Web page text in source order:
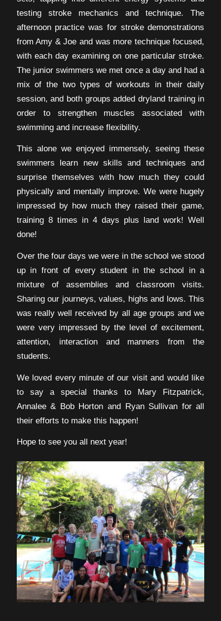
testing stroke mechanics and technique. The
afternoon practice was for stroke demonstrations
from Amy & Joe and was more technique focused,
with each day examining on one particular stroke.
The junior swimmers we met once a day and had a
mix of the two types of workouts in their daily
session, and both groups added dryland training in
order to strengthen muscles associated with
swimming and increase flexibility.
This alone we enjoyed immensely, seeing these
swimmers learn new skills and techniques and
surprise themselves with how much they could
physically and mentally improve. We were hugely
impressed by how much they raised their game,
training 8 times in 4 days plus land work! Well
done!
Over the four days we were in the school we stood
up in front of every student in the school in a
mixture of assemblies and classroom visits.
Sharing our journeys, values, highs and lows. This
was really well received by all age groups and we
were very impressed by the level of excitement,
attention, interaction and manners from the
students.
We loved every minute of our visit and would like
to say a special thanks to Mary Fitzpatrick,
Annalee & Bob Horton and Ryan Sullivan for all
their efforts to make this happen!
Hope to see you all next year!